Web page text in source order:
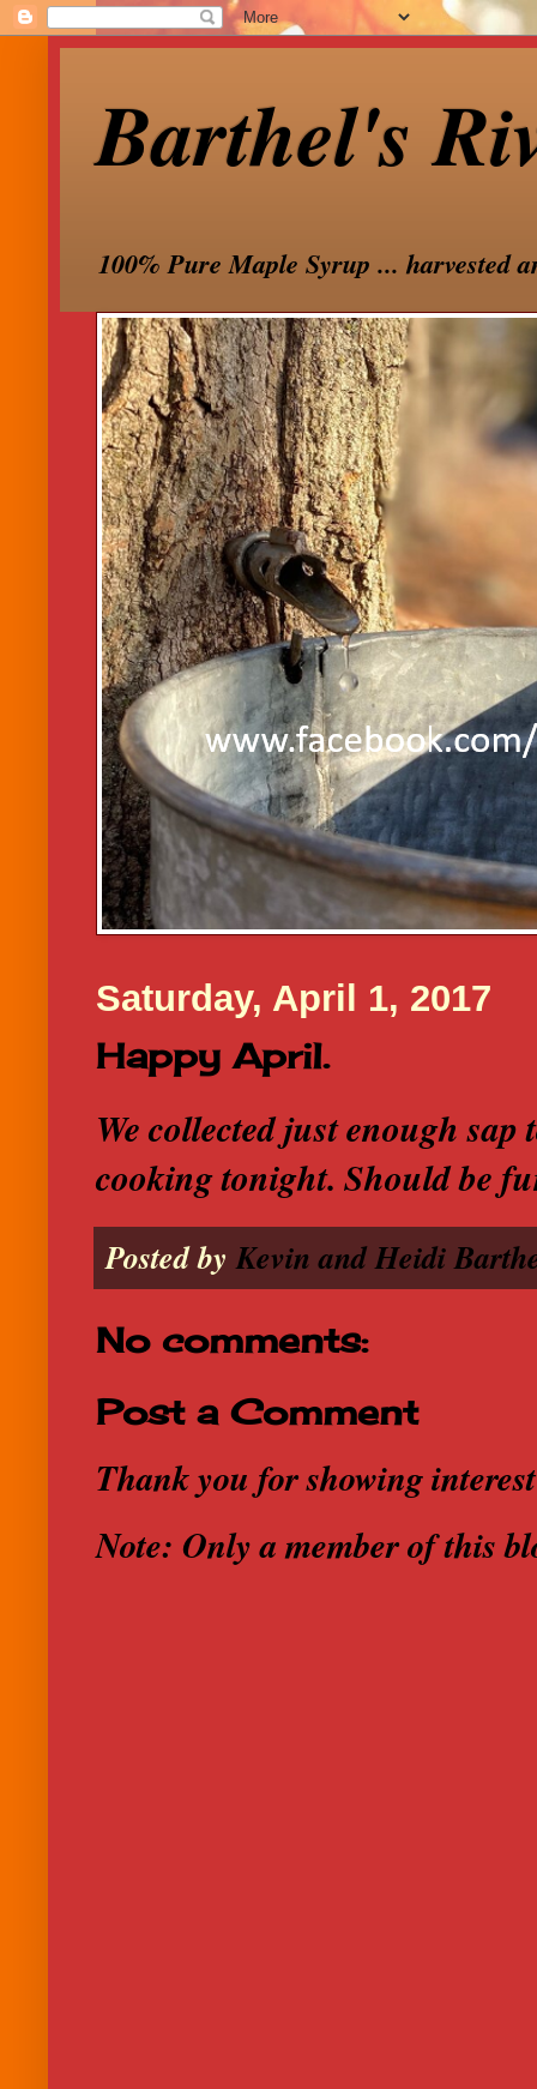
Barthel's
100% Pure Maple Syrup ... harvested
Saturday, April 1, 2017
Happy April.
We collected just enough
cooking tonight. Should be
Posted byKevin and Heidi
No comments:
Post a Comment
Thank you for showing
Note: Only a member of this